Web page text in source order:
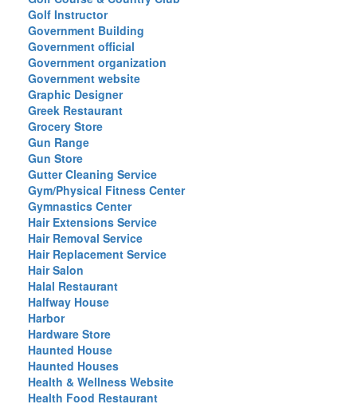
Golf Instructor
Government Building
Government official
Government organization
Government website
Graphic Designer
Greek Restaurant
Grocery Store
Gun Range
Gun Store
Gutter Cleaning Service
Gym/Physical Fitness Center
Gymnastics Center
Hair Extensions Service
Hair Removal Service
Hair Replacement Service
Hair Salon
Halal Restaurant
Halfway House
Harbor
Hardware Store
Haunted House
Haunted Houses
Health & Wellness Website
Health Food Restaurant